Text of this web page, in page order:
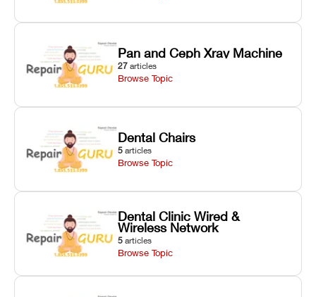
Pan and Ceph Xray Machine
27 articles
Browse Topic
Dental Chairs
5 articles
Browse Topic
Dental Clinic Wired &
Wireless Network
5 articles
Browse Topic